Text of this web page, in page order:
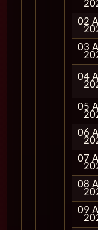
02
03
04
05
06
07
08
09